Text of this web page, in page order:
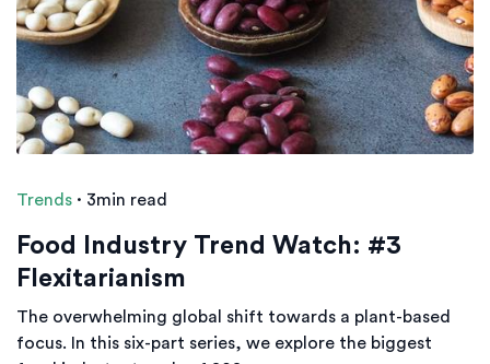
Trends · 3min read
Food Industry Trend Watch: #3
Flexitarianism
The overwhelming global shift towards a plant-based
focus. In this six-part series, we explore the biggest